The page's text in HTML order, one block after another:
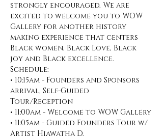
strongly encouraged. We are
excited to welcome you to WOW
Gallery for another history
making experience that centers
Black women, Black Love, Black
joy and Black excellence.
Schedule:
• 10:15am - Founders and Sponsors
arrival, Self-Guided
Tour/Reception
• 11:00am - Welcome to WOW Gallery
• 11:05am - Guided Founders Tour w/
Artist Hiawatha D.